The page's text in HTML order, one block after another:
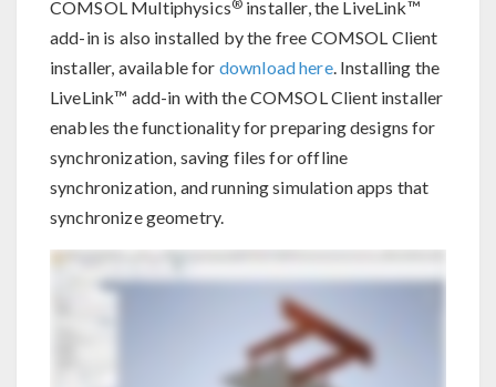
COMSOL Multiphysics® installer, the LiveLink™
add-in is also installed by the free COMSOL Client
installer, available for download here. Installing the
LiveLink™ add-in with the COMSOL Client installer
enables the functionality for preparing designs for
synchronization, saving files for offline
synchronization, and running simulation apps that
synchronize geometry.